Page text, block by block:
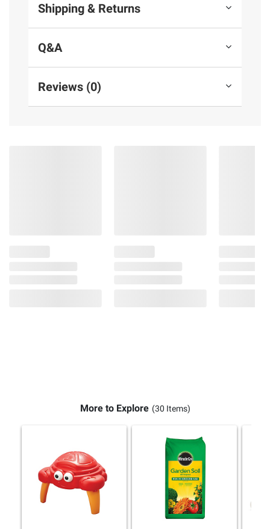
Shipping & Returns
Q&A
Reviews (0)
More to Explore (30 Items)